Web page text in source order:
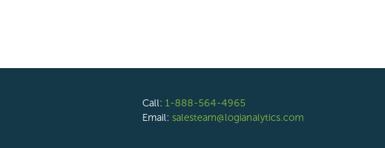
Call: 1-888-564-4965
Email: salesteam@logianalytics.com